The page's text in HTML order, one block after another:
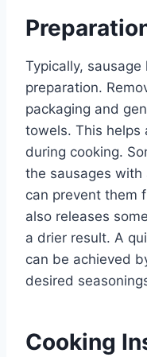
Typically,
preparation.
packaging and
towels. This helps
during cooking.
the sausages
can prevent them
also releases
a drier result. A
can be achieved
desired
Cooking